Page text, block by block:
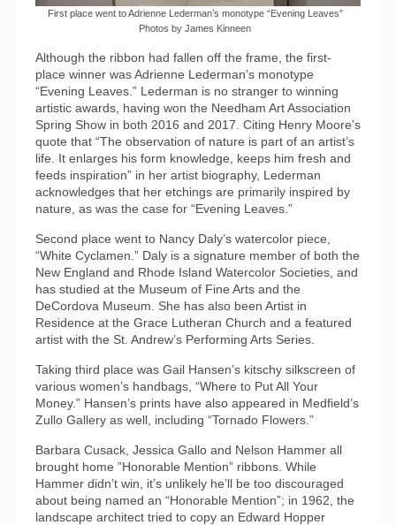
First place went to Adrienne Lederman’s monotype “Evening Leaves”
Photos by James Kinneen
Although the ribbon had fallen off the frame, the first-
place winner was Adrienne Lederman’s monotype
“Evening Leaves.” Lederman is no stranger to winning
artistic awards, having won the Needham Art Association
Spring Show in both 2016 and 2017. Citing Henry Moore’s
quote that “The observation of nature is part of an artist’s
life. It enlarges his form knowledge, keeps him fresh and
feeds inspiration” in her artist biography, Lederman
acknowledges that her etchings are primarily inspired by
nature, as was the case for “Evening Leaves.”
Second place went to Nancy Daly’s watercolor piece,
“White Cyclamen.” Daly is a signature member of both the
New England and Rhode Island Watercolor Societies, and
has studied at the Museum of Fine Arts and the
DeCordova Museum. She has also been Artist in
Residence at the Grace Lutheran Church and a featured
artist with the St. Andrew’s Performing Arts Series.
Taking third place was Gail Hansen’s kitschy silkscreen of
various women’s handbags, “Where to Put All Your
Money.” Hansen’s prints have also appeared in Medfield’s
Zullo Gallery as well, including “Tornado Flowers.”
Barbara Cusack, Jessica Gallo and Nelson Hammer all
brought home ”Honorable Mention” ribbons. While
Hammer didn’t win, it’s unlikely he’ll be too discouraged
about being named an “Honorable Mention”; in 1962, the
landscape architect tried to copy an Edward Hopper